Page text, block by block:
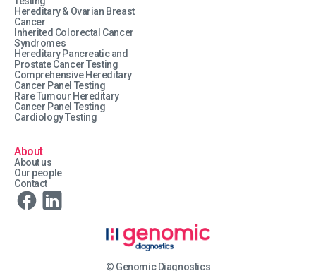
Hereditary & Ovarian Breast
Cancer
Inherited Colorectal Cancer
Syndromes
Hereditary Pancreatic and
Prostate Cancer Testing
Comprehensive Hereditary
Cancer Panel Testing
Rare Tumour Hereditary
Cancer Panel Testing
Cardiology Testing
About
About us
Our people
Contact
© Genomic Diagnostics